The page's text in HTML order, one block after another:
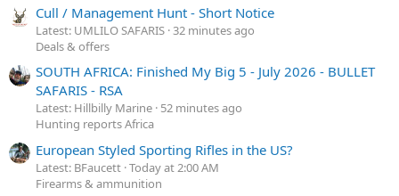
Cull / Management Hunt - Short Notice
Latest: UMLILO SAFARIS 32 minutes ago
Deals & offers
SOUTH AFRICA: Finished My Big 5 - July 2026 - BULLET
SAFARIS - RSA
Latest: Hillbilly Marine 52 minutes ago
Hunting reports Africa
European Styled Sporting Rifles in the US?
Latest: BFaucett Today at 2:00 AM
Firearms & ammunition